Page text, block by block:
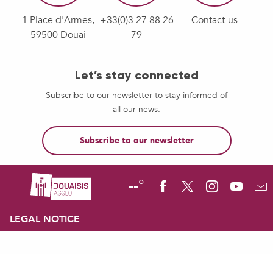
1 Place d'Armes,
59500 Douai
+33(0)3 27 88 26
79
Contact-us
Let’s stay connected
Subscribe to our newsletter to stay informed of
all our news.
Subscribe to our newsletter
--°
LEGAL NOTICE